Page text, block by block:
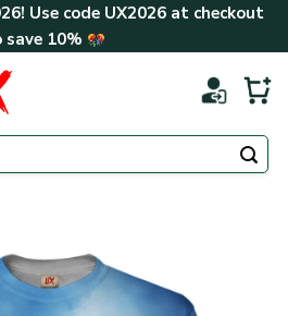
Use code UX2026at checkout
save 10%